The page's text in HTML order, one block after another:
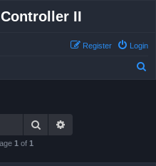
II
Login
Register
Search
1 of 1